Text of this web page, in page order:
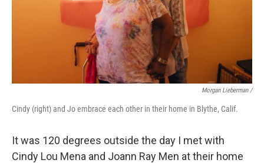
Morgan Lieberman /
Cindy (right) and Jo embrace each other in their home in Blythe, Calif.
It was 120 degrees outside the day I met with
Cindy Lou Mena and Joann Ray Men at their home